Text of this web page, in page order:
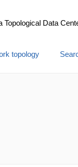
Topological Data
topology